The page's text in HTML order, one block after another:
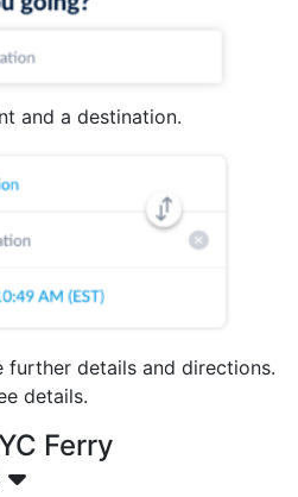
and a destination.
further details and directions.
details.
Ferry